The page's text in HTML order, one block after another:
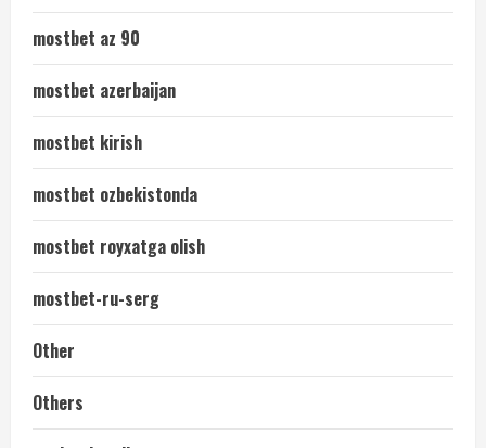
mostbet az 90
mostbet azerbaijan
mostbet kirish
mostbet ozbekistonda
mostbet royxatga olish
mostbet-ru-serg
Other
Others